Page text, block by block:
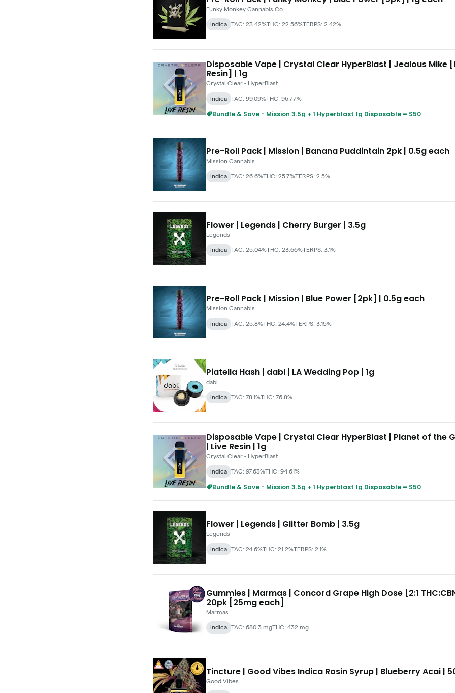
Funky Monkey Cannabis Co
Indica TAC: 23.42%THC: 22.56%TERPS: 2.42%
Disposable Vape | Crystal Clear HyperBlast | Jealous Mike
Resin] | 1g
Crystal Clear - HyperBlast
Indica TAC: 99.09%THC: 96.77%
Bundle & Save - Mission 3.5g + 1 Hyperblast 1g Disposable = $50
Pre-Roll Pack | Mission | Banana Puddintain 2pk | 0.5g each
Mission Cannabis
Indica TAC: 26.6%THC: 25.7%TERPS: 2.5%
Flower | Legends | Cherry Burger | 3.5g
Legends
Indica TAC: 25.04%THC: 23.66%TERPS: 3.1%
Pre-Roll Pack | Mission | Blue Power [2pk] | 0.5g each
Mission Cannabis
Indica TAC: 25.8%THC: 24.4%TERPS: 3.15%
Piatella Hash | dabl | LA Wedding Pop | 1g
dabl
Indica TAC: 78.1%THC: 76.8%
Disposable Vape | Crystal Clear HyperBlast | Planet of the
| Live Resin | 1g
Crystal Clear - HyperBlast
Indica TAC: 97.63%THC: 94.61%
Bundle & Save - Mission 3.5g + 1 Hyperblast 1g Disposable = $50
Flower | Legends | Glitter Bomb | 3.5g
Legends
Indica TAC: 24.6%THC: 21.2%TERPS: 2.1%
Gummies | Marmas | Concord Grape High Dose [2:1
20pk [25mg each]
Marmas
Indica TAC: 680.3 mgTHC: 432 mg
Tincture | Good Vibes Indica Rosin Syrup | Blueberry Acai |
Good Vibes